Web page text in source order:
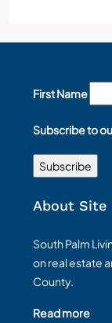
First Name
Subscribe to
About Site
South Palm
on real estate
County.
Read more